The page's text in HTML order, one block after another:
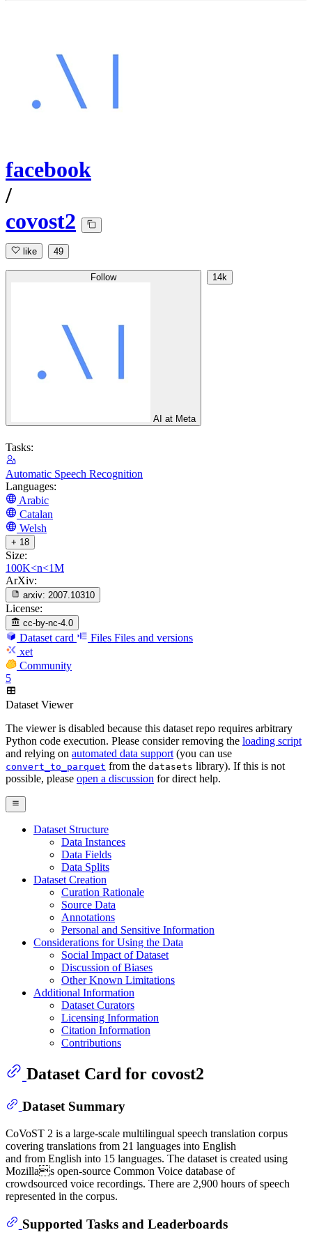
facebook
/
covost2
like 49
Follow
AI at Meta
14k
Tasks:
Automatic Speech Recognition
Languages:
Arabic
Catalan
Welsh
+ 18
Size:
100K<n<1M
ArXiv:
arxiv: 2007.10310
License:
cc-by-nc-4.0
Dataset card Files Files and versions
xet
Community
5
Dataset Viewer
The viewer is disabled because this dataset repo requires arbitrary
Python code execution. Please consider removing the loading script
and relying on automated data support (you can use
convert_to_parquet from the datasets library). If this is not
possible, please open a discussion for direct help.
Dataset Structure
Data Instances
Data Fields
Data Splits
Dataset Creation
Curation Rationale
Source Data
Annotations
Personal and Sensitive Information
Considerations for Using the Data
Social Impact of Dataset
Discussion of Biases
Other Known Limitations
Additional Information
Dataset Curators
Licensing Information
Citation Information
Contributions
Dataset Card for covost2
Dataset Summary
CoVoST 2 is a large-scale multilingual speech translation corpus
covering translations from 21 languages into English
and from English into 15 languages. The dataset is created using
Mozillas open-source Common Voice database of
crowdsourced voice recordings. There are 2,900 hours of speech
represented in the corpus.
Supported Tasks and Leaderboards